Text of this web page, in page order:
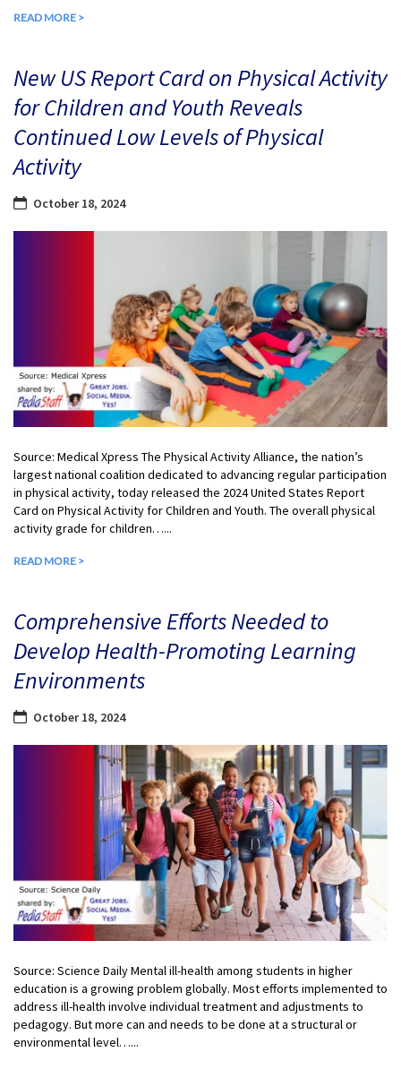
READ MORE >
New US Report Card on Physical Activity
for Children and Youth Reveals
Continued Low Levels of Physical
Activity
October 18, 2024
Source: Medical Xpress The Physical Activity Alliance, the nation’s
largest national coalition dedicated to advancing regular participation
in physical activity, today released the 2024 United States Report
Card on Physical Activity for Children and Youth. The overall physical
activity grade for children…...
READ MORE >
Comprehensive Efforts Needed to
Develop Health-Promoting Learning
Environments
October 18, 2024
Source: Science Daily Mental ill-health among students in higher
education is a growing problem globally. Most efforts implemented to
address ill-health involve individual treatment and adjustments to
pedagogy. But more can and needs to be done at a structural or
environmental level…...